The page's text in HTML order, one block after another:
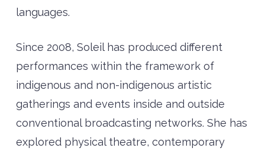
languages.
Since 2008, Soleil has produced different
performances within the framework of
indigenous and non-indigenous artistic
gatherings and events inside and outside
conventional broadcasting networks. She has
explored physical theatre, contemporary